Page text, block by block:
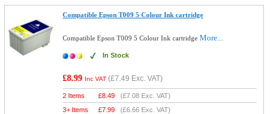
Compatible Epson T009 5 Colour Ink cartridge
Compatible Epson T009 5 Colour Ink cartridgeMore...
In Stock
£8.99 Inc VAT (£7.49 Exc. VAT)
2 Items £8.49 (£7.08 Exc. VAT)
3+ Items
£7.99 (£6.66 Exc. VAT)